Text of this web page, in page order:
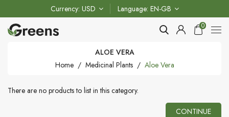
Currency USD Language EN-GB
0
ALOE VERA
Home
Medicinal Plants Aloe Vera
There are no products to list in this category.
CONTINUE